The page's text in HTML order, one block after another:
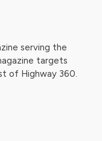
serving the
targets
of Highway 360.